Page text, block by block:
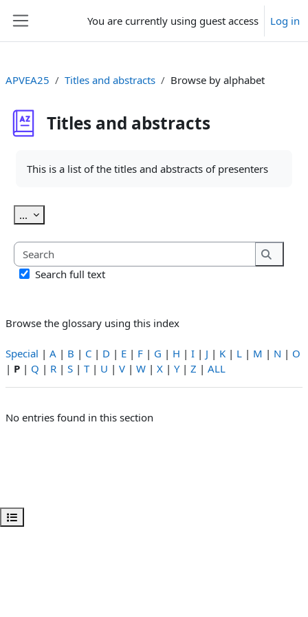
You are currently using guest access Log in
Open course index
APVEA25 Titles and abstracts Browse by alphabet
Titles and abstracts
This is a list of the titles and abstracts of presenters
... Export entries
Search
Search
Search full text
Browse the glossary using this index
Special | A | B | C | D | E | F | G | H | I | J | K | L | M | N | O
| P | Q | R | S | T| U | V | W | X | Y| Z | ALL
No entries found in this section